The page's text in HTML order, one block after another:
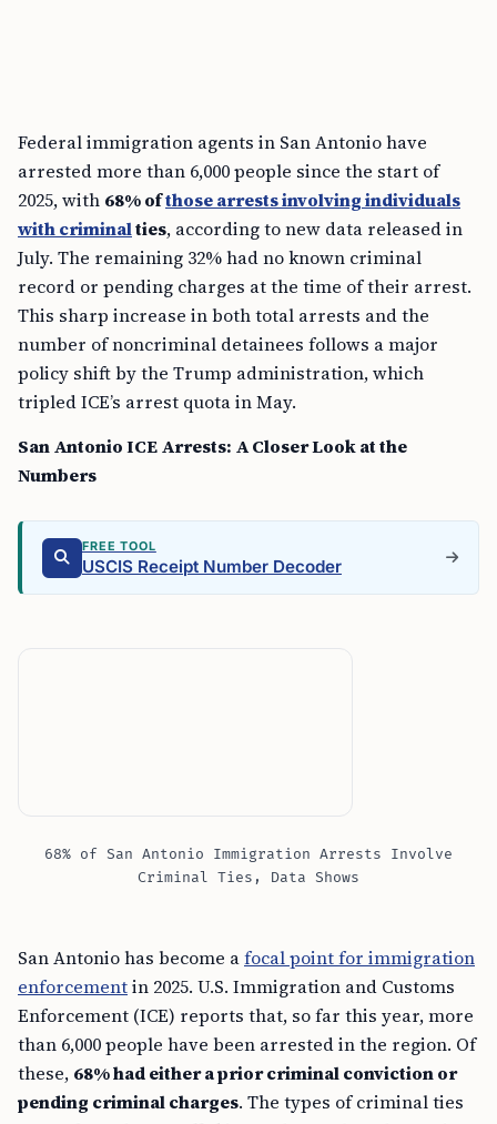
Federal immigration agents in San Antonio have
arrested more than 6,000 people since the start of
2025, with 68% ofthose arrests involving individuals
with criminalties, according to new data released in
July. The remaining 32% had no known criminal
record or pending charges at the time of their arrest.
This sharp increase in both total arrests and the
number of noncriminal detainees follows a major
policy shift by the Trump administration, which
tripled ICE’s arrest quota in May.
San Antonio ICE Arrests: A Closer Look at the
Numbers
FREE TOOL
USCIS Receipt Number Decoder
68% of San Antonio Immigration Arrests Involve
Criminal Ties, Data Shows
San Antonio has become afocal point for immigration
enforcementin 2025. U.S. Immigration and Customs
Enforcement (ICE) reports that, so far this year, more
than 6,000 people have been arrested in the region. Of
these, 68% had either a prior criminal conviction or
pending criminal charges. The types of criminal ties